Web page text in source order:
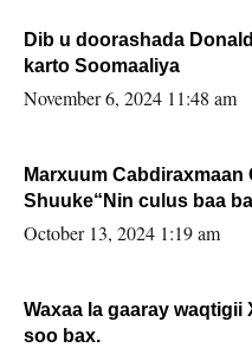
Dib u doorashada
karto Soomaaliya
November 6, 2024 11:48 am
Marxuum Cabdiraxmaan
Shuuke“Nin culus baa
la buuxin Karin”.
October 13, 2024 1:19 am
Waxaa la gaaray waqtigii
soo bax.